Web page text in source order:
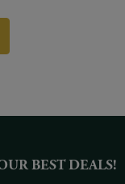
BEST DEALS!